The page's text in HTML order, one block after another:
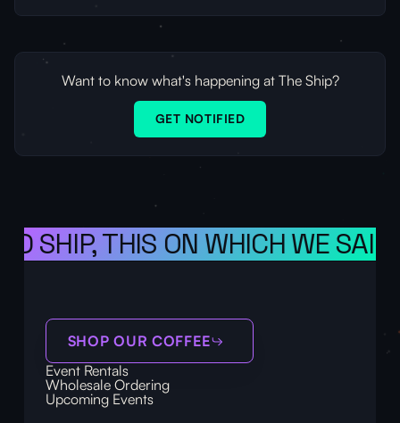
Want to know what's happening at The Ship?
GET NOTIFIED
THIS ON WHICH WE SAIL
SHOP OUR COFFEE
Event Rentals
Wholesale Ordering
Upcoming Events